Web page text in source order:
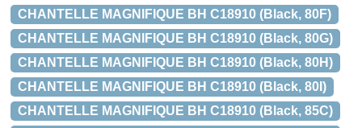
CHANTELLE MAGNIFIQUE BH C18910 (Black, 80F)
CHANTELLE MAGNIFIQUE BH C18910 (Black, 80G)
CHANTELLE MAGNIFIQUE BH C18910 (Black, 80H)
CHANTELLE MAGNIFIQUE BH C18910 (Black, 80I)
CHANTELLE MAGNIFIQUE BH C18910 (Black, 85C)